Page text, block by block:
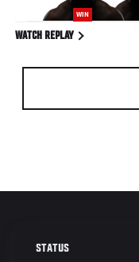
WIN
WATCH REPLAY
STATUS